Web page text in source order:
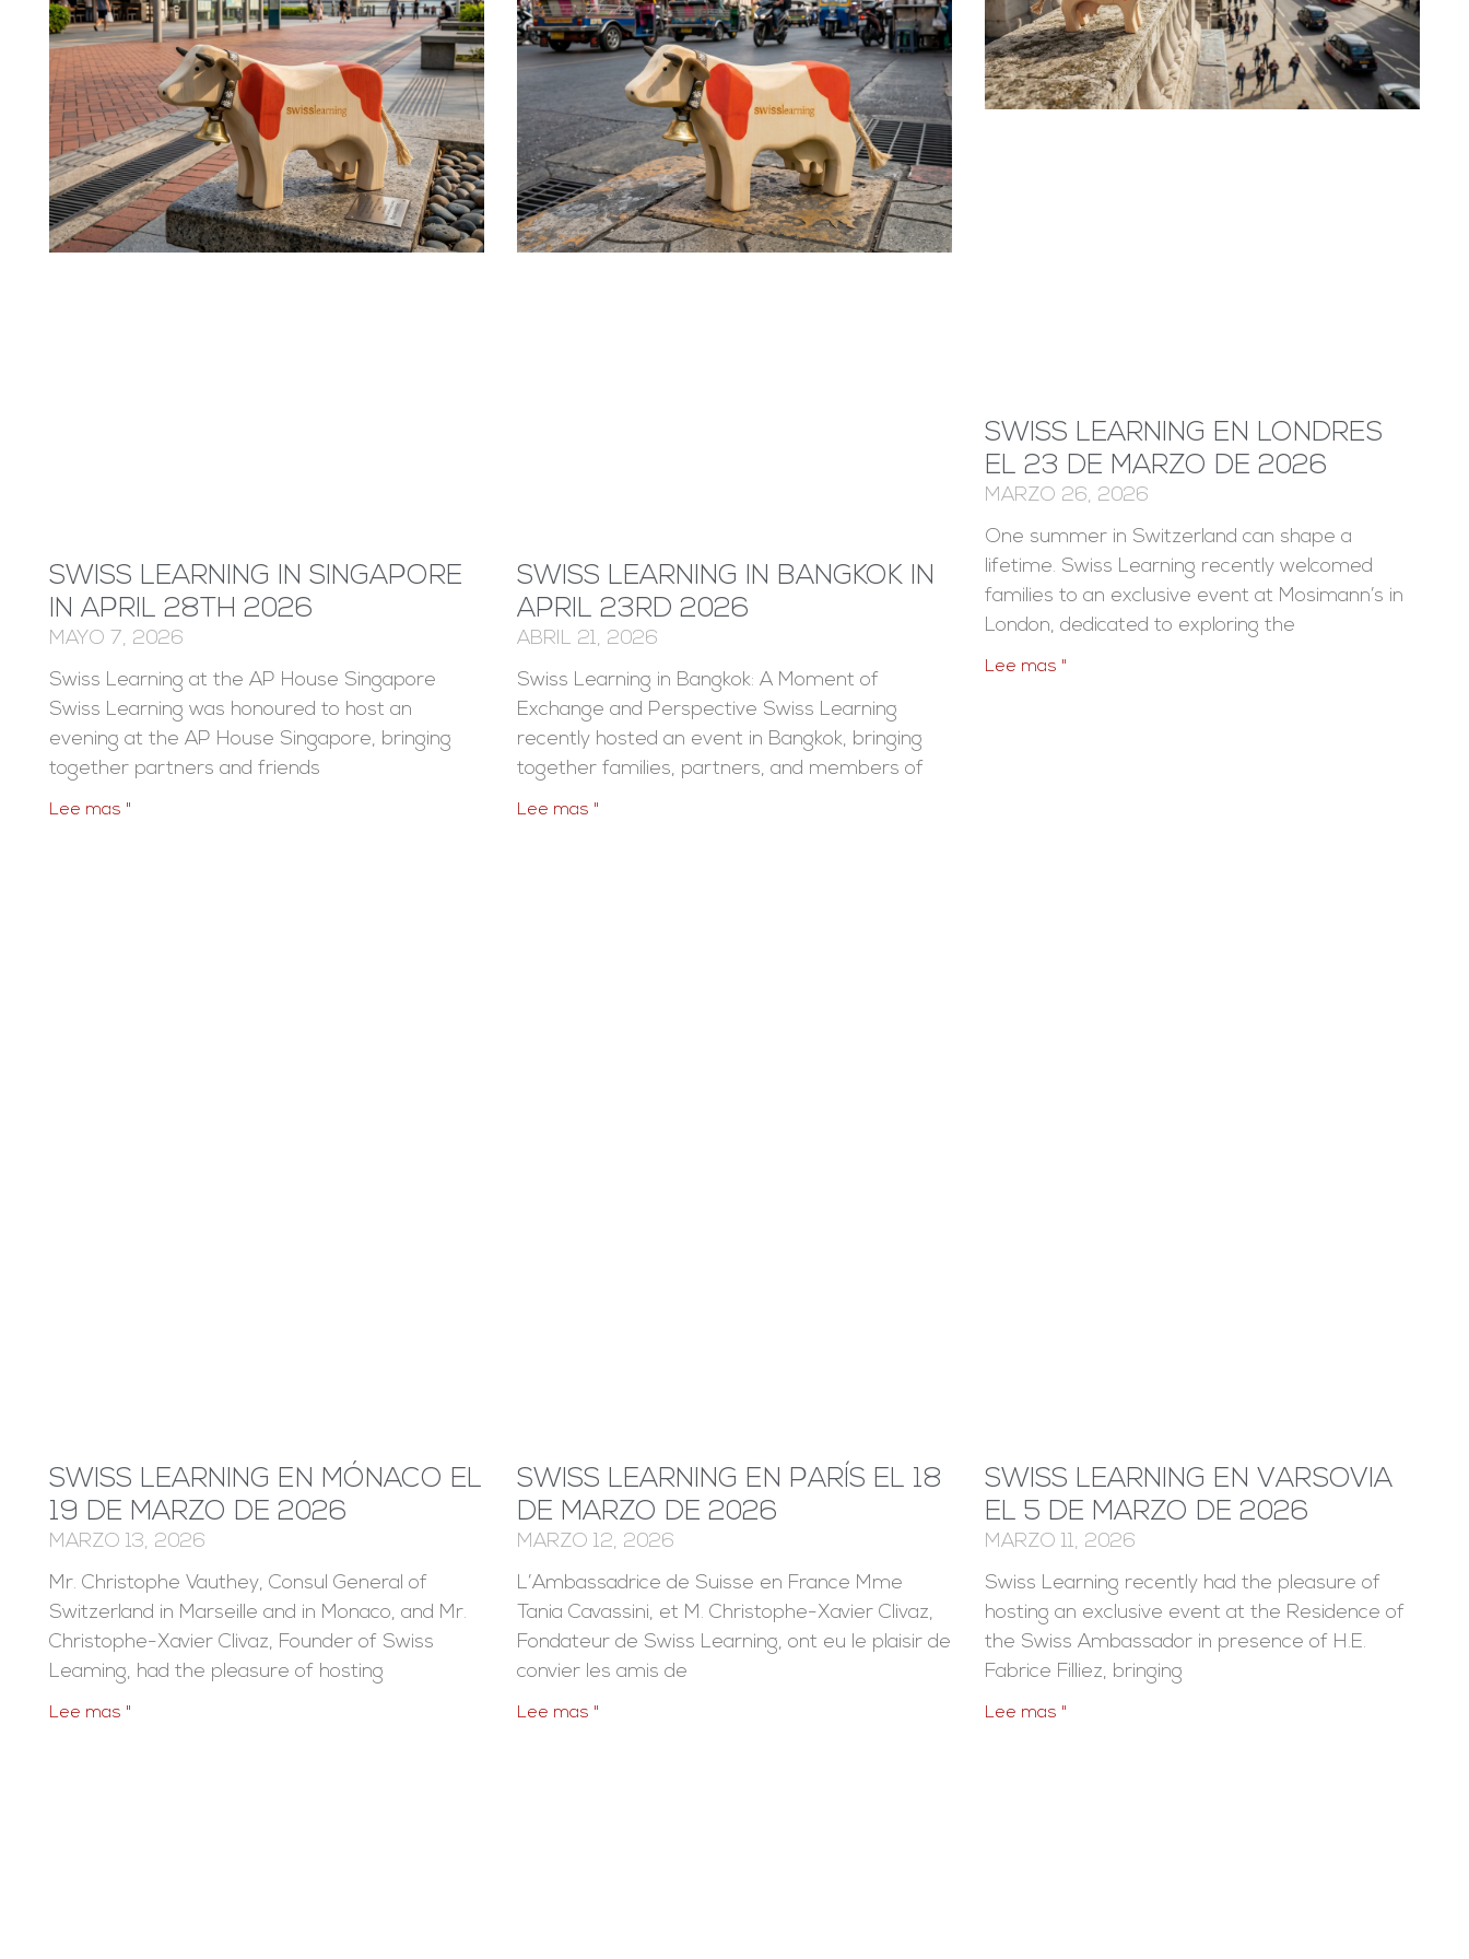
SWISS LEARNING IN SINGAPORE
IN APRIL 28TH 2026
MAYO 7, 2026
Swiss Learning at the AP House Singapore
Swiss Learning was honoured to host an
evening at the AP House Singapore, bringing
together partners and friends
Lee mas "
SWISS LEARNING IN BANGKOK IN
APRIL 23RD 2026
ABRIL 21, 2026
Swiss Learning in Bangkok: A Moment of
Exchange and Perspective Swiss Learning
recently hosted an event in Bangkok, bringing
together families, partners, and members of
Lee mas "
SWISS LEARNING EN LONDRES
EL 23 DE MARZO DE 2026
MARZO 26, 2026
One summer in Switzerland can shape a
lifetime. Swiss Learning recently welcomed
families to an exclusive event at Mosimann’s in
London, dedicated to exploring the
Lee mas "
SWISS LEARNING EN MÓNACO EL
19 DE MARZO DE 2026
MARZO 13, 2026
Mr. Christophe Vauthey, Consul General of
Switzerland in Marseille and in Monaco, and Mr.
Christophe-Xavier Clivaz, Founder of Swiss
Leaming, had the pleasure of hosting
Lee mas "
SWISS LEARNING EN PARÍS EL 18
DE MARZO DE 2026
MARZO 12, 2026
L’Ambassadrice de Suisse en France Mme
Tania Cavassini, et M. Christophe-Xavier Clivaz,
Fondateur de Swiss Learning, ont eu le plaisir de
convier les amis de
Lee mas "
SWISS LEARNING EN VARSOVIA
EL 5 DE MARZO DE 2026
MARZO 11, 2026
Swiss Learning recently had the pleasure of
hosting an exclusive event at the Residence of
the Swiss Ambassador in presence of H.E.
Fabrice Filliez, bringing
Lee mas "